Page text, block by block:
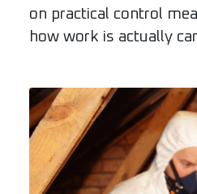
on practical control
how work is actually